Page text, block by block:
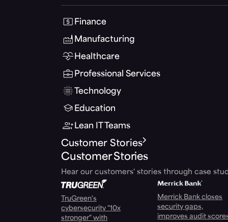
Finance
Manufacturing
Healthcare
Professional Services
Technology
Education
Lean IT Teams
Customer Stories
Customer Stories
Hear our customers' stories through case
TruGreen's
cybersecurity "10x
stronger" with
Merrick Bank closes
security gaps,
improves audit